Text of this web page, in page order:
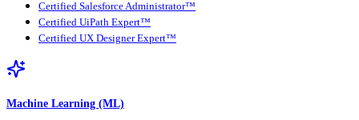
Certified Salesforce Administrator™
Certified UiPath Expert™
Certified UX Designer Expert™
Machine Learning (ML)